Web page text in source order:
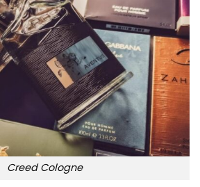
Creed Cologne